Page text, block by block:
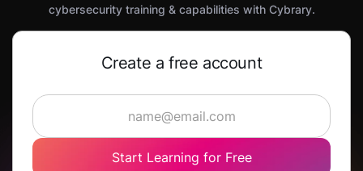
cybersecurity training & capabilities with Cybrary.
Create a free account
Start Learning for Free